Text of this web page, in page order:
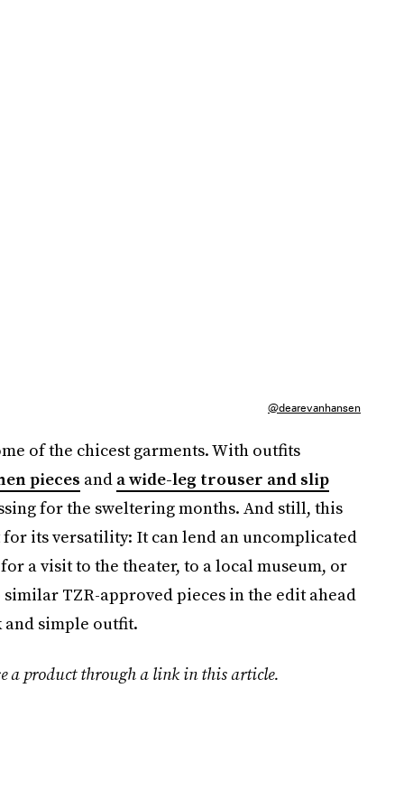
@dearevanhansen
of the chicest garments. With outfits
pieces and a wide-leg trouser and slip
for the sweltering months. And still, this
its versatility: It can lend an uncomplicated
a visit to the theater, to a local museum, or
TZR-approved pieces in the edit ahead
and simple outfit.
a product through a link in this article.